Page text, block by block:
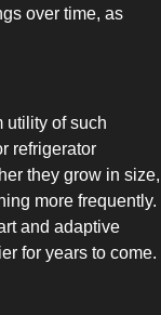
over time, as
utility of such
refrigerator
they grow in size,
more frequently.
and adaptive
for years to come.